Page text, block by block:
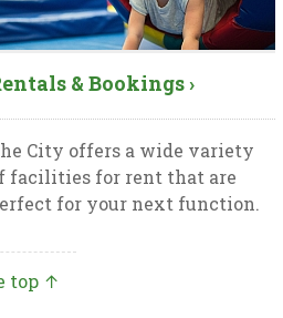
& Bookings ›
City offers a wide variety
facilities for rent that are
for your next function.
top ↑